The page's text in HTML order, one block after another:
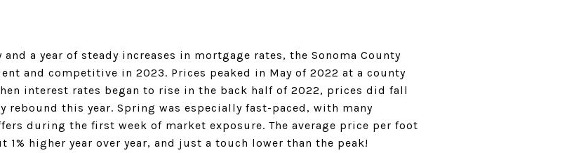
a year of steady increases in mortgage rates, the Sonoma County
and competitive in 2023. Prices peaked in May of 2022 at a county
interest rates began to rise in the back half of 2022, prices did fall
rebound this year. Spring was especially fast-paced, with many
during the first week of market exposure. The average price per foot
1% higher year over year, and just a touch lower than the peak!